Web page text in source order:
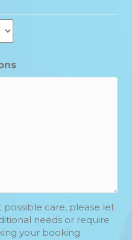
care, please let
needs or require
your booking